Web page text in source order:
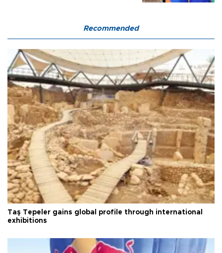
Recommended
Taş Tepeler gains global profile through international
exhibitions